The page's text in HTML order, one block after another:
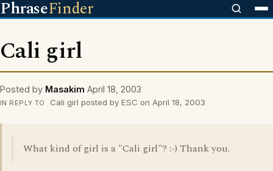
PhraseFinder
Cali girl
Posted by Masakim April 18, 2003
IN REPLY TO Cali girl posted by ESC on April 18, 2003
What kind of girl is a "Cali girl"? :-) Thank you.